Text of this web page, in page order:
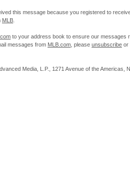
this message because you registered to
MLB
to your address book to ensure our messages
messages from MLB.com , please unsubscribe or
Media, L.P., 1271 Avenue of the Americas,